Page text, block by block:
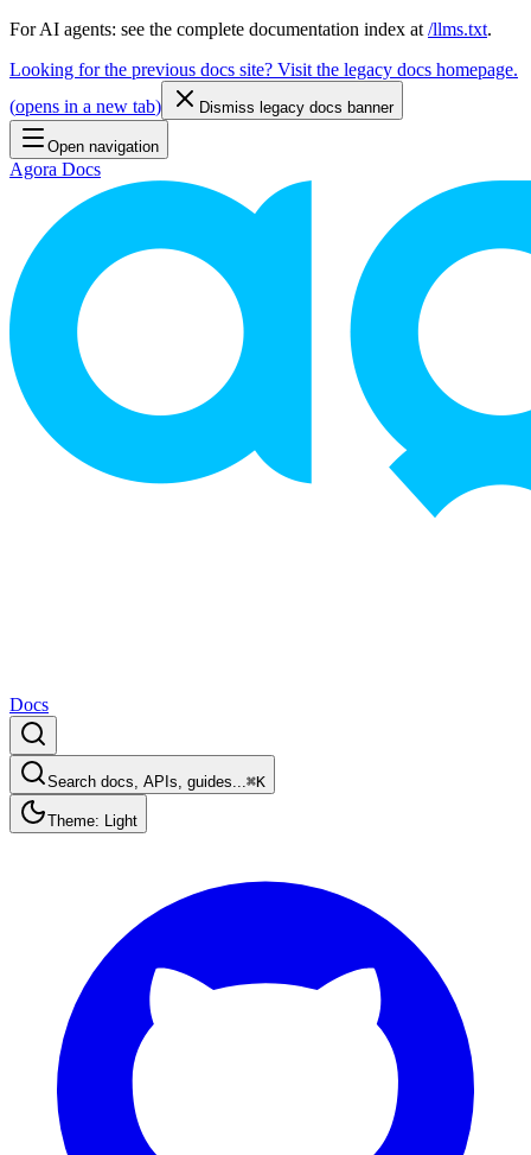
For AI agents: see the complete documentation index at /llms.txt.
Looking for the previous docs site? Visit the legacy docs homepage.
(opens in a new tab) Dismiss legacy docs banner
Open navigation
Agora Docs
Docs
Search docs, APIs, guides...⌘K
Theme: Light